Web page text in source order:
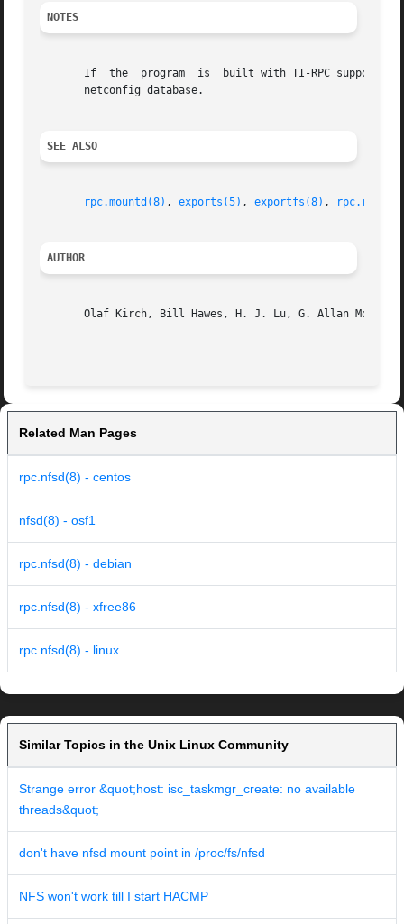
NOTES
       If  the	program  is  built with TI-RPC support, it will enable any protocol and address family combinations that are marked visible in the
       netconfig database.
SEE ALSO
rpc.mountd(8) , exports(5) , exportfs(8) ,
AUTHOR
Olaf Kirch, Bill Hawes, H. J. Lu, G. Allan Morris
Related Man Pages
rpc.nfsd(8) - centos
nfsd(8) - osf1
rpc.nfsd(8) - debian
rpc.nfsd(8) - xfree86
rpc.nfsd(8) - linux
Similar Topics in the Unix Linux Community
Strange error &quot;host: isc_taskmgr_create: no available
threads&quot;
don't have nfsd mount point in /proc/fs/nfsd
NFS won't work till I start HACMP